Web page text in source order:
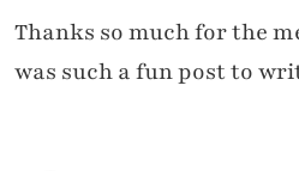
Thanks so much for the
was such a fun post to